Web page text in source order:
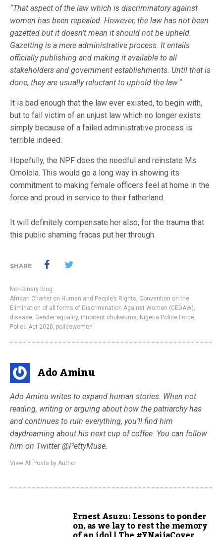
“That aspect of the law which is discriminatory against
women has been repealed. However, the law has not been
gazetted but it doesn’t mean it should not be upheld.
Gazetting is a mere administrative process. It entails
officially publishing and making it available to all
stakeholders and government establishments. Until that is
done, they are usually reluctant to uphold the law.”
It is bad enough that the law ever existed, to begin with,
but to fall victim of an unjust law which no longer exists
simply because of a failed administrative process is
terrible indeed.
Hopefully, the NPF does the needful and reinstate Ms
Omolola. This would go a long way in showing its
commitment to making female officers feel at home in the
force and proud in service to their fatherland.
It will definitely compensate her also, for the trauma that
this public shaming fracas put her through.
SHARE
Non-binary Blog
African Charter on Human and People’s Rights, Convention on the
Elimination of all forms of Discrimination Against Women (CEDAW),
disease, Gender equality, innocent chukwuma, Nigeria Police Force,
Police Act 2020, policewomen
Ado Aminu
Ado Aminu writes to expand human stories. When not
reading, writing or arguing about how the patriarchy has
and continues to ruin everything, you’ll find him
daydreaming about his next cup of coffee. You can follow
him on Twitter @PettyMuse.
View All Posts by Author
Ernest Asuzu: Lessons to ponder
on, as we lay to rest the memory